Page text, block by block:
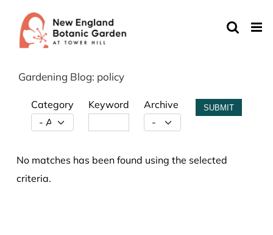
content
Gardening Blog: policy
Category Keyword Archive SUBMIT
No matches has been found using the selected
criteria.